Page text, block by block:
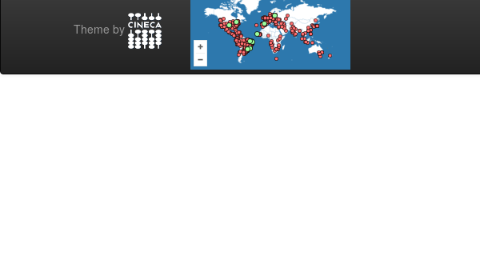
Theme by